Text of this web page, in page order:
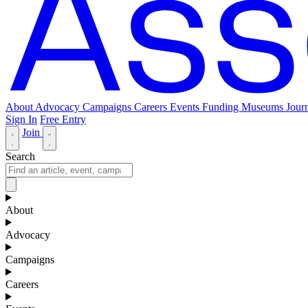
About Advocacy Campaigns Careers Events Funding Museums
Sign In Free Entry
Join
Search
About
Advocacy
Campaigns
Careers